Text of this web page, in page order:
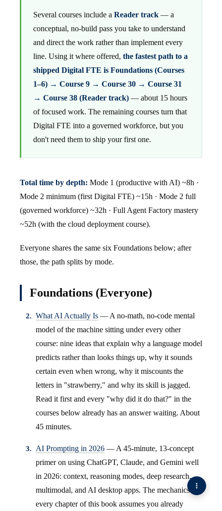
Several courses include a Reader track — a
conceptual, no-build pass you take to understand
and direct the work rather than implement every
line. Using it where offered, the fastest path to a
shipped Digital FTE is Foundations (Courses
1–6) → Course 9 → Course 30 → Course 31
→ Course 38 (Reader track) — about 15 hours
of focused work. The remaining courses turn that
Digital FTE into a governed workforce, but you
don't need them to ship your first one.
Total time by depth: Mode 1 (productive with AI) ~8h ·
Mode 2 minimum (first Digital FTE) ~15h · Mode 2 full
(governed workforce) ~32h · Full Agent Factory mastery
~52h (with the cloud deployment course).
Everyone shares the same six Foundations below; after
those, the path splits by mode.
Foundations (Everyone)
What AI Actually Is — A no-math, no-code mental
model of the machine sitting under every other
course: nine ideas that explain why a language model
predicts rather than looks things up, why it sounds
certain even when wrong, why it miscounts the
letters in "strawberry," and why its skill is jagged.
Read it first and every "why did it do that?" in the
courses below already has an answer waiting. About
45 minutes.
AI Prompting in 2026 — A 45-minute, 13-concept
primer on using ChatGPT, Claude, and Gemini well
in 2026: context, reasoning modes, deep research,
multimodal, and AI desktop apps. The mechanics
every chapter of this book assumes you already